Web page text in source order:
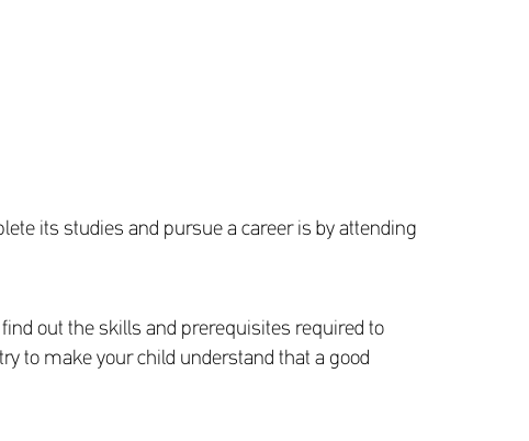
its studies and pursue a career is by attending
out the skills and prerequisites required to
to make your child understand that a good